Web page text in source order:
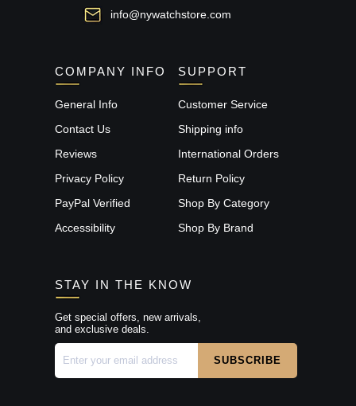
info@nywatchstore.com
COMPANY INFO
General Info
Contact Us
Reviews
Privacy Policy
PayPal Verified
Accessibility
SUPPORT
Customer Service
Shipping info
International Orders
Return Policy
Shop By Category
Shop By Brand
STAY IN THE KNOW
Get special offers, new arrivals,
and exclusive deals.